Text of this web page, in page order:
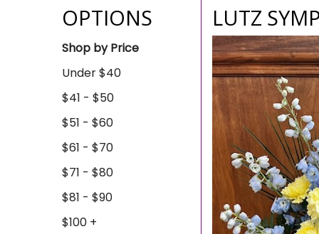
OPTIONS
Shop by Price
Under $40
$41 - $50
$51 - $60
$61 - $70
$71 - $80
$81 - $90
$100 +
LUTZ